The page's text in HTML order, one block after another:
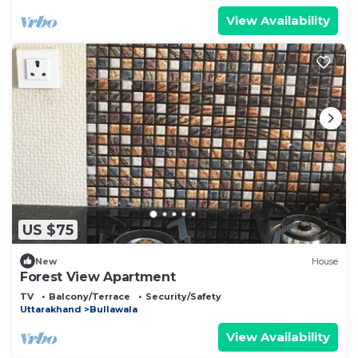
View Availability
US $75
New House
Forest View Apartment
TV Balcony/Terrace
Security/Safety
Uttarakhand
Bullawala
View Availability